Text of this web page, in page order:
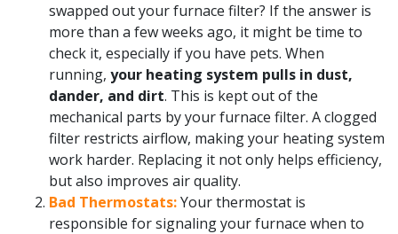
swapped out your furnace filter? If the answer is
more than a few weeks ago, it might be time to
check it, especially if you have pets. When
running, your heating system pulls in dust,
dander, and dirt. This is kept out of the
mechanical parts by your furnace filter. A clogged
filter restricts airflow, making your heating system
work harder. Replacing it not only helps efficiency,
but also improves air quality.
Bad Thermostats:Your thermostat is
responsible for signaling your furnace when to